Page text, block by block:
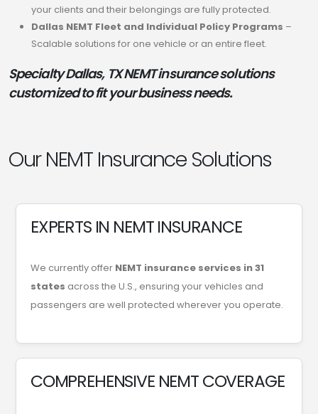
your clients and their belongings are fully protected.
Dallas NEMT Fleet and Individual Policy Programs –
Scalable solutions for one vehicle or an entire fleet.
Specialty Dallas, TX NEMT insurance solutions
customized to fit your business needs.
Our NEMT Insurance Solutions
EXPERTS IN NEMT INSURANCE
We currently offer NEMT insurance services in 31
states across the U.S., ensuring your vehicles and
passengers are well protected wherever you operate.
COMPREHENSIVE NEMT COVERAGE